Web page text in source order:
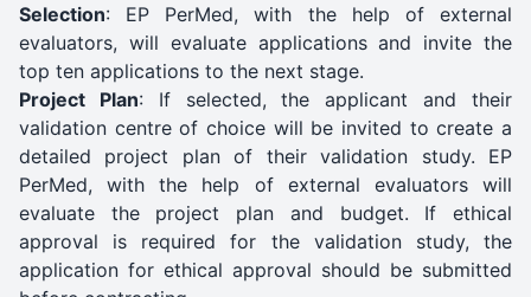
Selection: EP PerMed, with the help of external
evaluators, will evaluate applications and invite the
top ten applications to the next stage.
Project Plan: If selected, the applicant and their
validation centre of choice will be invited to create a
detailed project plan of their validation study. EP
PerMed, with the help of external evaluators will
evaluate the project plan and budget. If ethical
approval is required for the validation study, the
application for ethical approval should be submitted